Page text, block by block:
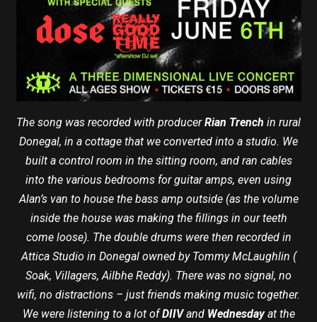
The song was recorded with producerRian Trench in rural
Donegal, in a cottage that we converted into a studio. We
built a control room in the sitting room, and ran cables
into the various bedrooms for guitar amps, even using
Alan’s van to house the bass amp outside (as the volume
inside the house was making the fillings in our teeth
come loose). The double drums were then recorded in
Attica Studio in Donegal owned by Tommy McLaughlin (
Soak, Villagers, Ailbhe Reddy). There was no signal, no
wifi, no distractions – just friends making music together.
We were listening to a lot ofDIIVand Wednesdayat the